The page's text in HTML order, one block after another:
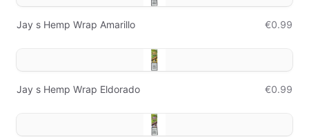
Jay s Hemp Wrap Amarillo €0.99
Jay s Hemp Wrap Eldorado €0.99